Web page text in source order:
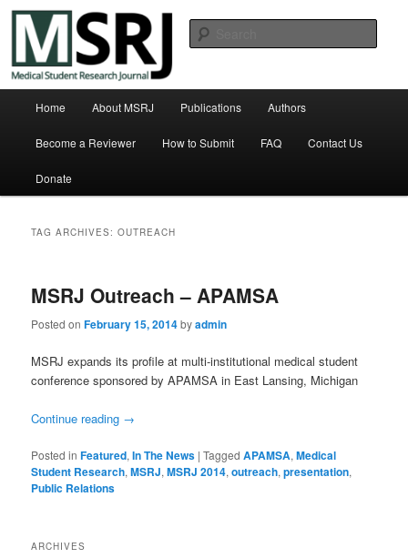
Skip
primary
content
Skip
secondary
contentMedical Student Research Journal
Michigan State University College of Human Medicine
Home About MSRJ Publications Authors
Become a Reviewer How to Submit FAQ Contact Us
Donate
TAG ARCHIVES:OUTREACH
MSRJ Outreach – APAMSA
Posted onFebruary 15, 2014byadmin
MSRJ expands its profile at multi-institutional medical student
conference sponsored by APAMSA in East Lansing, Michigan
Continue reading →
Posted in Featured,In The News |Tagged APAMSA,Medical
Student Research,MSRJ,MSRJ 2014,outreach,presentation,
Public Relations
ARCHIVES